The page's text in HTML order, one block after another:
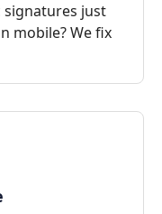
signatures just
mobile? We fix